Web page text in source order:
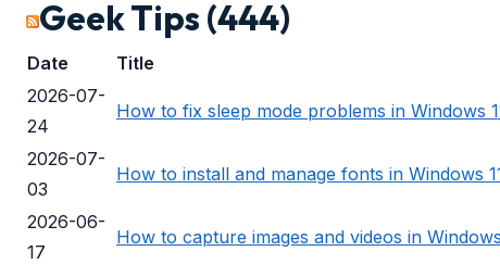
Geek Tips (444)
Date Title
2026-07-
24
How to fix sleep mode problems in Windows
2026-07-
03
How to install and manage fonts in Windows
2026-06-
17
How to capture images and videos in